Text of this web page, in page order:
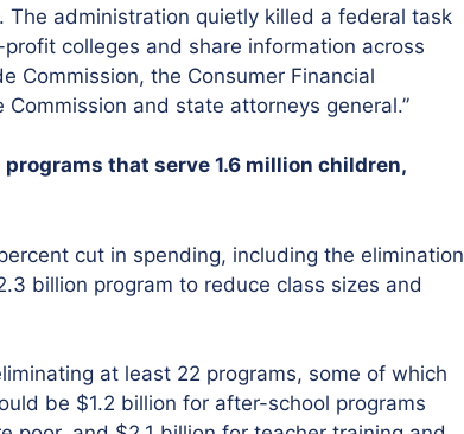
administration quietly killed a federal task
colleges and share information across
Commission, the Consumer Financial
and state attorneys general.”
that serve 1.6 million children,
cut in spending, including the elimination
billion program to reduce class sizes and
at least 22 programs, some of which
be $1.2 billion for after-school programs